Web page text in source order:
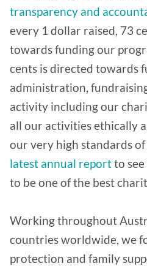
transparency and
every 1 dollar raised, 73
towards funding our
cents is directed towards
administration,
activity including our
all our activities ethically
our very high standards
latest annual reportto
to be one of the best
Working throughout
countries worldwide, we
protection and family